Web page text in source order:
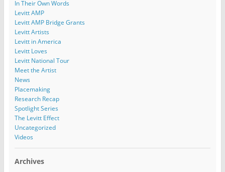
In Their Own Words
Levitt AMP
Levitt AMP Bridge Grants
Levitt Artists
Levitt in America
Levitt Loves
Levitt National Tour
Meet the Artist
News
Placemaking
Research Recap
Spotlight Series
The Levitt Effect
Uncategorized
Videos
Archives